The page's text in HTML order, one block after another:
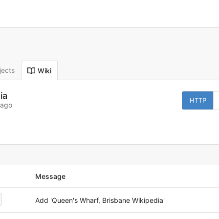
Wiki
HTTP
Message
Add 'Queen's Wharf, Brisbane Wikipedia'